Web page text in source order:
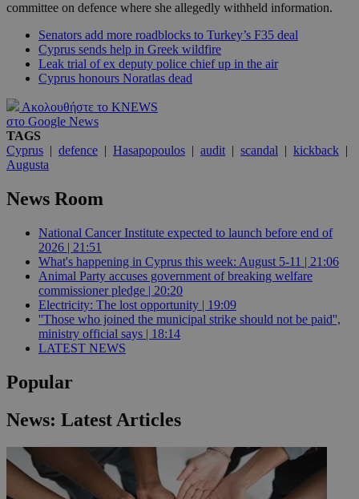
committee on defence where she allegedly withheld information.
Senators add more roadblocks to Turkey’s F35 deal
Cyprus sends help in Greek wildfire
Leak trial of ex deputy police chief up in the air
Cyprus honours Noratlas dead
Ακολουθήστε το KNEWS
στο Google News
TAGS
Cyprus | defence | Hasapopoulos | audit | scandal | kickback |
Augusta
News Room
National Cancer Institute expected to launch before end of
2026 | 21:51
What's happening in Cyprus this week: August 5-11 | 21:06
Animal Party accuses government of breaking welfare
commissioner pledge | 20:20
Electricity: The lost opportunity | 19:09
''Those who joined the municipal strike should not be paid'',
ministry official says | 18:14
LATEST NEWS
Popular
News: Latest Articles